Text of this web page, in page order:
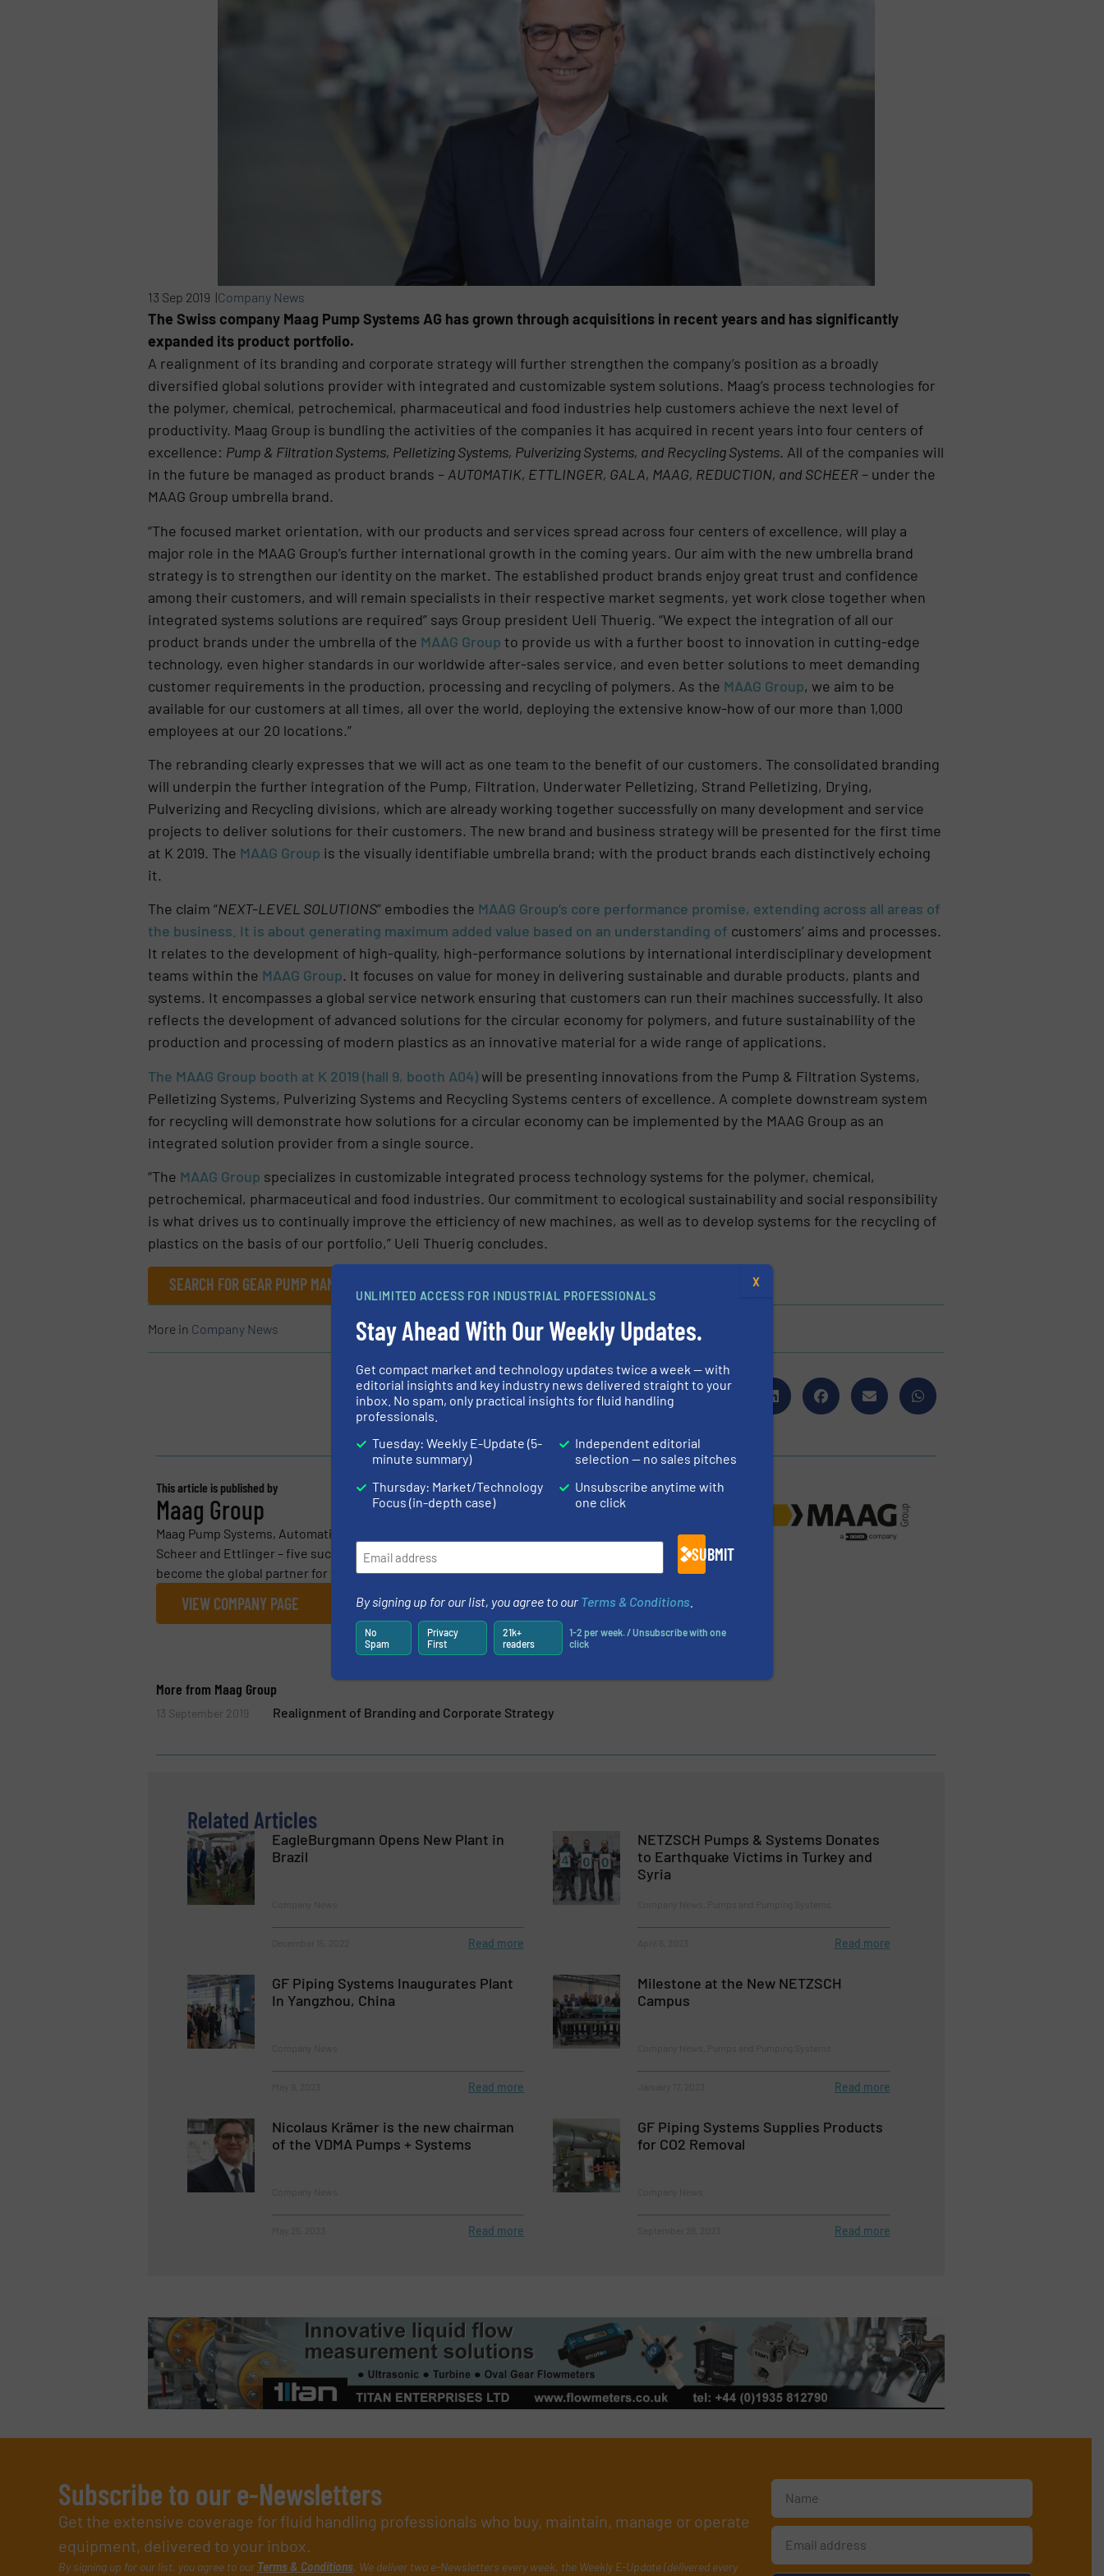
13 Sep 2019 |Company News
The Swiss company Maag Pump Systems AG has grown through acquisitions in recent years and has significantly
expanded its product portfolio.
A realignment of its branding and corporate strategy will further strengthen the company’s position as a broadly
diversified global solutions provider with integrated and customizable system solutions. Maag’s process technologies for
the polymer, chemical, petrochemical, pharmaceutical and food industries help customers achieve the next level of
productivity. Maag Group is bundling the activities of the companies it has acquired in recent years into four centers of
excellence: Pump & Filtration Systems, Pelletizing Systems, Pulverizing Systems, and Recycling Systems. All of the companies will
in the future be managed as product brands – AUTOMATIK, ETTLINGER, GALA, MAAG, REDUCTION, and SCHEER– under the
MAAG Group umbrella brand.
“The focused market orientation, with our products and services spread across four centers of excellence, will play a
major role in the MAAG Group’s further international growth in the coming years. Our aim with the new umbrella brand
strategy is to strengthen our identity on the market. The established product brands enjoy great trust and confidence
among their customers, and will remain specialists in their respective market segments, yet work close together when
integrated systems solutions are required” says Group president Ueli Thuerig. “We expect the integration of all our
product brands under the umbrella of the MAAG Group to provide us with a further boost to innovation in cutting-edge
technology, even higher standards in our worldwide after-sales service, and even better solutions to meet demanding
customer requirements in the production, processing and recycling of polymers. As the MAAG Group, we aim to be
available for our customers at all times, all over the world, deploying the extensive know-how of our more than 1,000
employees at our 20 locations.”
The rebranding clearly expresses that we will act as one team to the benefit of our customers. The consolidated branding
will underpin the further integration of the Pump, Filtration, Underwater Pelletizing, Strand Pelletizing, Drying,
Pulverizing and Recycling divisions, which are already working together successfully on many development and service
projects to deliver solutions for their customers. The new brand and business strategy will be presented for the first time
at K 2019. The MAAG Group is the visually identifiable umbrella brand; with the product brands each distinctively echoing
it.
The claim “NEXT-LEVEL SOLUTIONS” embodies the MAAG Group’s core performance promise, extending across all areas of
the business. It is about generating maximum added value based on an understanding of customers’ aims and processes.
It relates to the development of high-quality, high-performance solutions by international interdisciplinary development
teams within the MAAG Group. It focuses on value for money in delivering sustainable and durable products, plants and
systems. It encompasses a global service network ensuring that customers can run their machines successfully. It also
reflects the development of advanced solutions for the circular economy for polymers, and future sustainability of the
production and processing of modern plastics as an innovative material for a wide range of applications.
The MAAG Group booth at K 2019 (hall 9, booth A04)will be presenting innovations from the Pump & Filtration Systems,
Pelletizing Systems, Pulverizing Systems and Recycling Systems centers of excellence. A complete downstream system
for recycling will demonstrate how solutions for a circular economy can be implemented by the MAAG Group as an
integrated solution provider from a single source.
“The MAAG Group specializes in customizable integrated process technology systems for the polymer, chemical,
petrochemical, pharmaceutical and food industries. Our commitment to ecological sustainability and social responsibility
is what drives us to continually improve the efficiency of new machines, as well as to develop systems for the recycling of
plastics on the basis of our portfolio,” Ueli Thuerig concludes.
SEARCH FOR GEAR PUMP MANUFACTURERS IN OUR EQUIPMENT GUIDE
More in Company News
Share this article
This article is published by
Maag Group
Maag Pump Systems, Automatik Plastics Machinery, Gala Industries, Reduction Engineering
Scheer and Ettlinger – five successful and well experienced companies have joined forces to
become the global partner for the polymer industry. As manufacturer of...
VIEW COMPANY PAGE
More from Maag Group
13 September 2019 Realignment of Branding and Corporate Strategy
Related Articles
EagleBurgmann Opens New Plant in
Brazil
Read more
NETZSCH Pumps & Systems Donates
to Earthquake Victims in Turkey and
Syria
Read more
GF Piping Systems Inaugurates Plant
In Yangzhou, China
Read more
Milestone at the New NETZSCH
Campus
Read more
Nicolaus Krämer is the new chairman
of the VDMA Pumps + Systems
Read more
GF Piping Systems Supplies Products
for CO2 Removal
Read more
Subscribe to our e-Newsletters
Get the extensive coverage for fluid handling professionals who buy, maintain, manage or operate
equipment, delivered to your inbox.
By signing up for our list, you agree to our Terms & Conditions. We deliver two e-Newsletters every week, the Weekly E-Update (delivered every
UNLIMITED ACCESS FOR INDUSTRIAL PROFESSIONALS
Stay Ahead With Our Weekly Updates.
Get compact market and technology updates twice a week — with
editorial insights and key industry news delivered straight to your
inbox. No spam, only practical insights for fluid handling
professionals.
Tuesday: Weekly E-Update (5-
minute summary)
Thursday: Market/Technology
Focus (in-depth case)
Independent editorial
selection — no sales pitches
Unsubscribe anytime with
one click
SUBMIT
By signing up for our list, you agree to our Terms & Conditions
No
Spam
Privacy
First
21k+
readers
1-2 per week. / Unsubscribe with one
click
X